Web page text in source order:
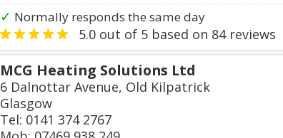
✓ Normally responds the same day
5.0 out of 5 based on 84reviews
MCG Heating Solutions Ltd
6 Dalnottar Avenue, Old Kilpatrick
Glasgow
Tel: 0141 374 2767